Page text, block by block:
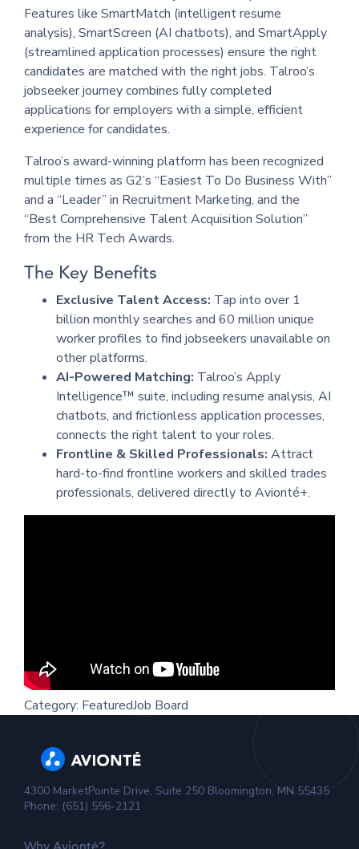
Features like SmartMatch (intelligent resume
analysis), SmartScreen (AI chatbots), and SmartApply
(streamlined application processes) ensure the right
candidates are matched with the right jobs. Talroo’s
jobseeker journey combines fully completed
applications for employers with a simple, efficient
experience for candidates.
Talroo’s award-winning platform has been recognized
multiple times as G2’s “Easiest To Do Business With”
and a “Leader” in Recruitment Marketing, and the
“Best Comprehensive Talent Acquisition Solution”
from the HR Tech Awards.
The Key Benefits
Exclusive Talent Access: Tap into over 1
billion monthly searches and 60 million unique
worker profiles to find jobseekers unavailable on
other platforms.
AI-Powered Matching: Talroo’s Apply
Intelligence™ suite, including resume analysis, AI
chatbots, and frictionless application processes,
connects the right talent to your roles.
Frontline & Skilled Professionals: Attract
hard-to-find frontline workers and skilled trades
professionals, delivered directly to Avionté+.
Category: FeaturedJob Board
4300 MarketPointe Drive, Suite 250 Bloomington, MN 55435
Phone: (651) 556-2121